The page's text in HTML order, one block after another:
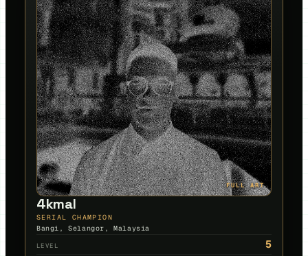
FULL ART
4kmal
SERIAL CHAMPION
Bangi, Selangor, Malaysia
LEVEL 5